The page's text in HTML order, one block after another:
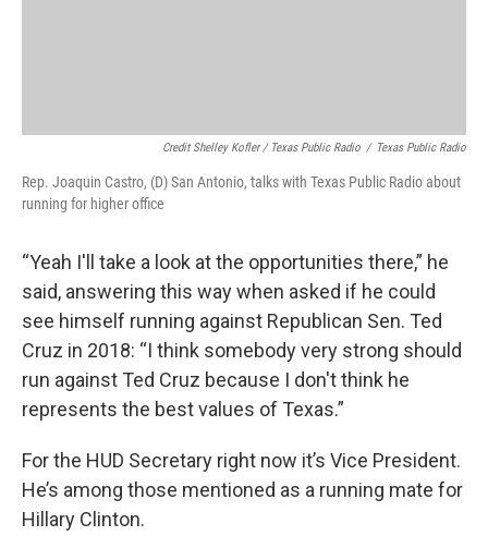
Credit Shelley Kofler / Texas Public Radio / Texas Public Radio
Rep. Joaquin Castro, (D) San Antonio, talks with Texas Public Radio about
running for higher office
“Yeah I'll take a look at the opportunities there,” he
said, answering this way when asked if he could
see himself running against Republican Sen. Ted
Cruz in 2018: “I think somebody very strong should
run against Ted Cruz because I don't think he
represents the best values of Texas.”
For the HUD Secretary right now it’s Vice President.
He’s among those mentioned as a running mate for
Hillary Clinton.